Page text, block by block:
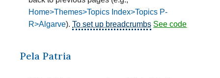
Home>Themes>Topics Index>Topics P-
R>Algarve).To set up breadcrumbs See code
Pela Patria